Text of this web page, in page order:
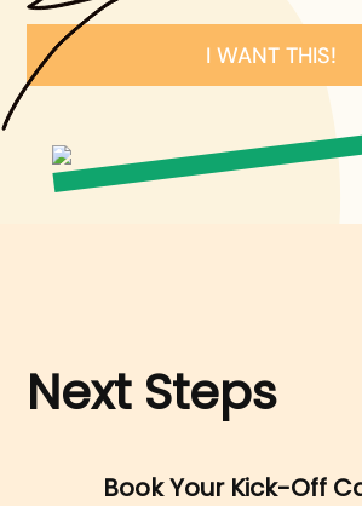
I WANT THIS!
Next Steps
Book Your Kick-Off